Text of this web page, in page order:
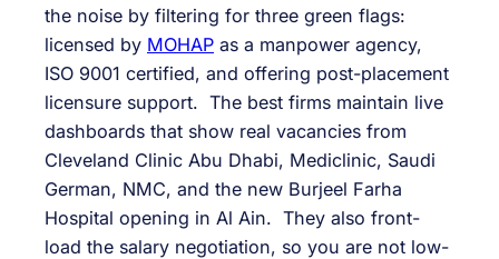
the noise by filtering for three green flags:
licensed by MOHAP as a manpower agency,
ISO 9001 certified, and offering post-placement
licensure support. The best firms maintain live
dashboards that show real vacancies from
Cleveland Clinic Abu Dhabi, Mediclinic, Saudi
German, NMC, and the new Burjeel Farha
Hospital opening in Al Ain. They also front-
load the salary negotiation, so you are not low-